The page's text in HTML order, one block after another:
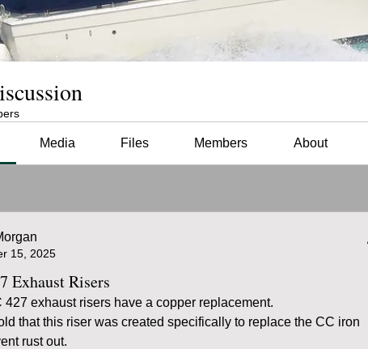
Media Files Members About
15, 2025
Exhaust Risers
427 exhaust risers have a copper replacement.
that this riser was created specifically to replace the CC iron
rust out.